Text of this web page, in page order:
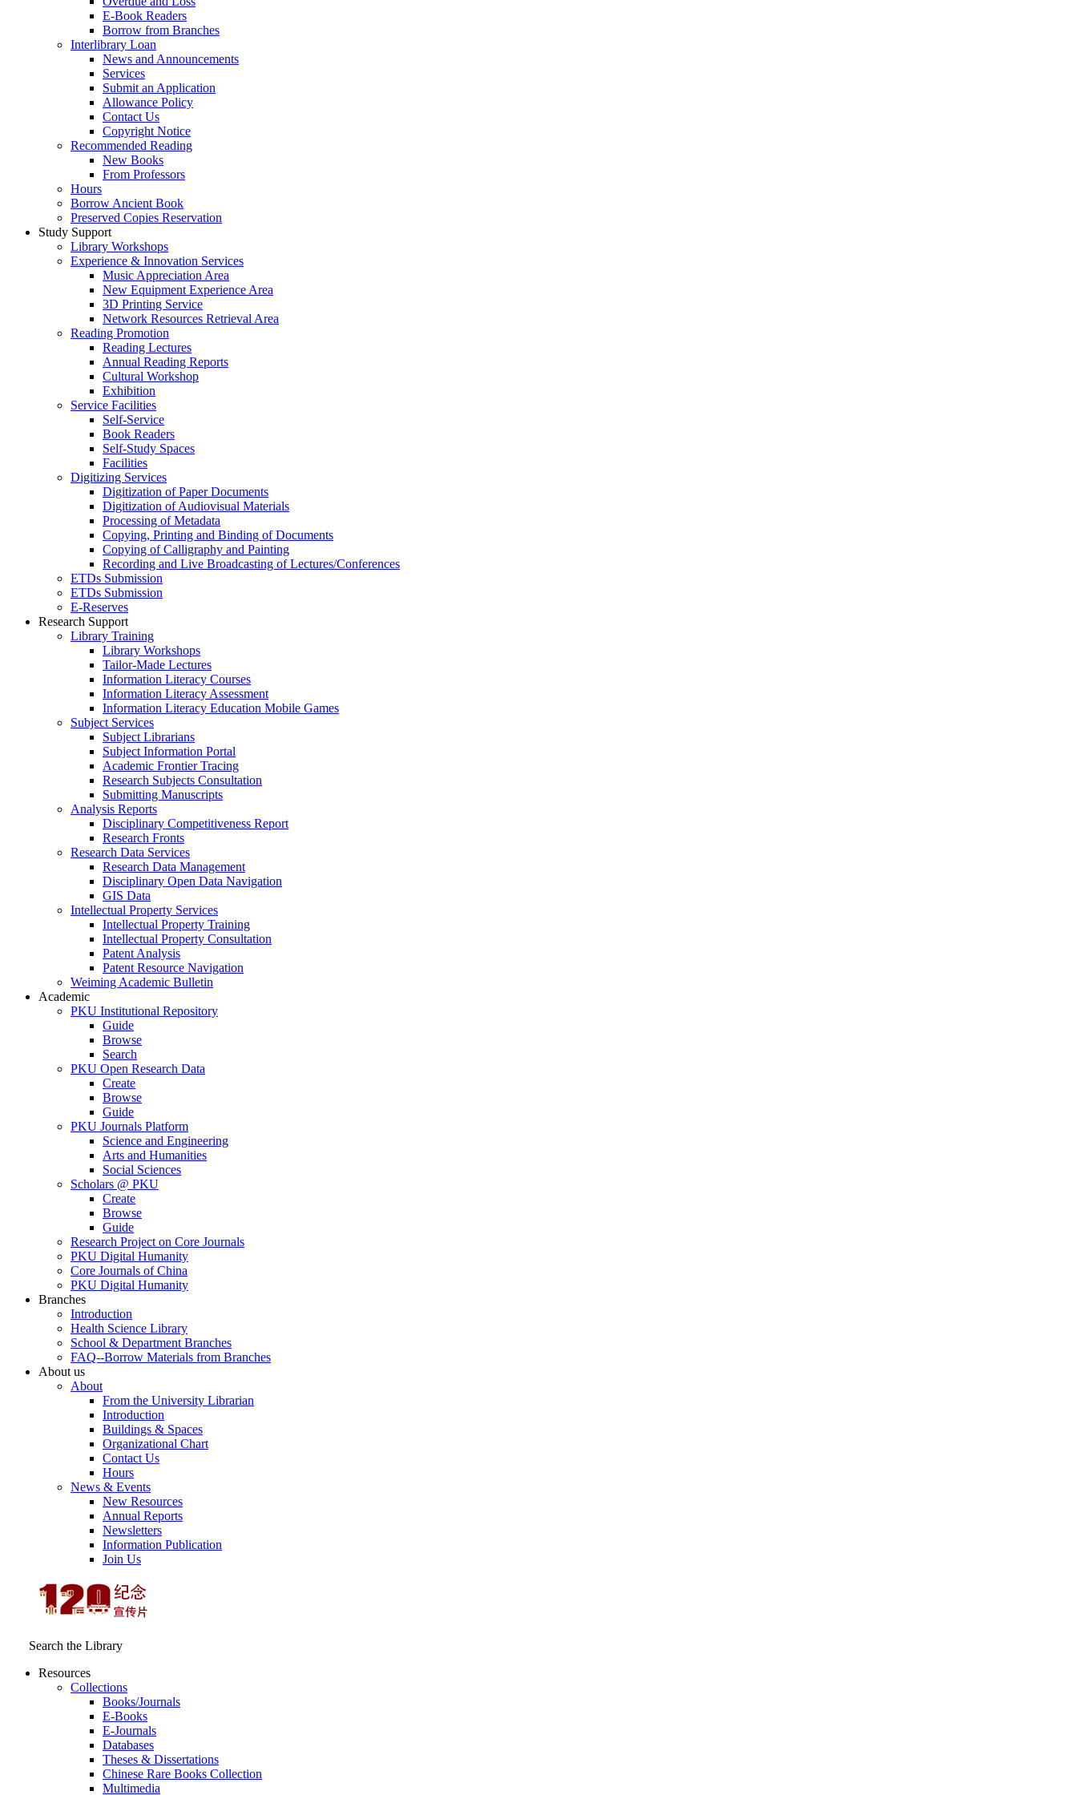
E-Book Readers
Borrow from Branches
Interlibrary Loan
News and Announcements
Services
Submit an Application
Allowance Policy
Contact Us
Copyright Notice
Recommended Reading
New Books
From Professors
Hours
Borrow Ancient Book
Preserved Copies Reservation
Study Support
Library Workshops
Experience & Innovation Services
Music Appreciation Area
New Equipment Experience Area
3D Printing Service
Network Resources Retrieval Area
Reading Promotion
Reading Lectures
Annual Reading Reports
Cultural Workshop
Exhibition
Service Facilities
Self-Service
Book Readers
Self-Study Spaces
Facilities
Digitizing Services
Digitization of Paper Documents
Digitization of Audiovisual Materials
Processing of Metadata
Copying, Printing and Binding of Documents
Copying of Calligraphy and Painting
Recording and Live Broadcasting of Lectures/Conferences
ETDs Submission
ETDs Submission
E‑Reserves
Research Support
Library Training
Library Workshops
Tailor-Made Lectures
Information Literacy Courses
Information Literacy Assessment
Information Literacy Education Mobile Games
Subject Services
Subject Librarians
Subject Information Portal
Academic Frontier Tracing
Research Subjects Consultation
Submitting Manuscripts
Analysis Reports
Disciplinary Competitiveness Report
Research Fronts
Research Data Services
Research Data Management
Disciplinary Open Data Navigation
GIS Data
Intellectual Property Services
Intellectual Property Training
Intellectual Property Consultation
Patent Analysis
Patent Resource Navigation
Weiming Academic Bulletin
Academic
PKU Institutional Repository
Guide
Browse
Search
PKU Open Research Data
Create
Browse
Guide
PKU Journals Platform
Science and Engineering
Arts and Humanities
Social Sciences
Scholars @ PKU
Create
Browse
Guide
Research Project on Core Journals
PKU Digital Humanity
Core Journals of China
PKU Digital Humanity
Branches
Introduction
Health Science Library
School & Department Branches
FAQ--Borrow Materials from Branches
About us
About
From the University Librarian
Introduction
Buildings & Spaces
Organizational Chart
Contact Us
Hours
News & Events
New Resources
Annual Reports
Newsletters
Information Publication
Join Us
Search the Library
Resources
Collections
Books/Journals
E-Books
E‑Journals
Databases
Theses & Dissertations
Chinese Rare Books Collection
Multimedia